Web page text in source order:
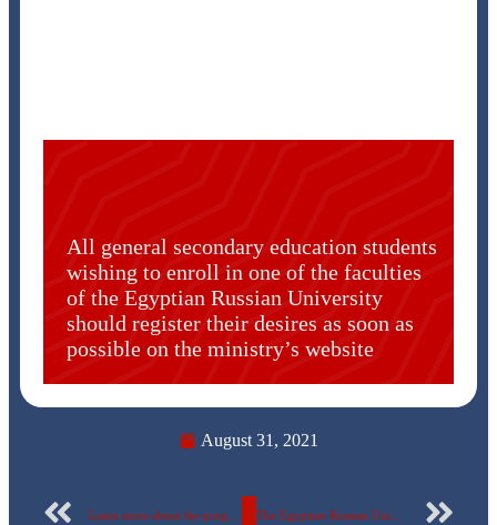
All general secondary education students
wishing to enroll in one of the faculties
of the Egyptian Russian University
should register their desires as soon as
possible on the ministry’s website
August 31, 2021